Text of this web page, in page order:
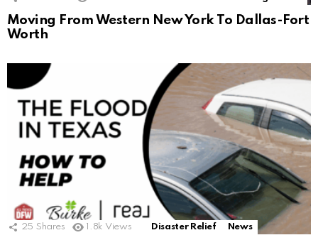
Moving From Western New York To Dallas-Fort
Worth
25 Shares 1.8k Views Disaster Relief News